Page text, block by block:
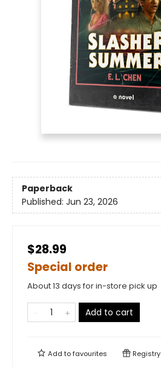
Paperback
Published: Jun 23, 2026
$28.99
Special order
About 13 days for in-store pick up
Add to cart
Add tofavourites Registry